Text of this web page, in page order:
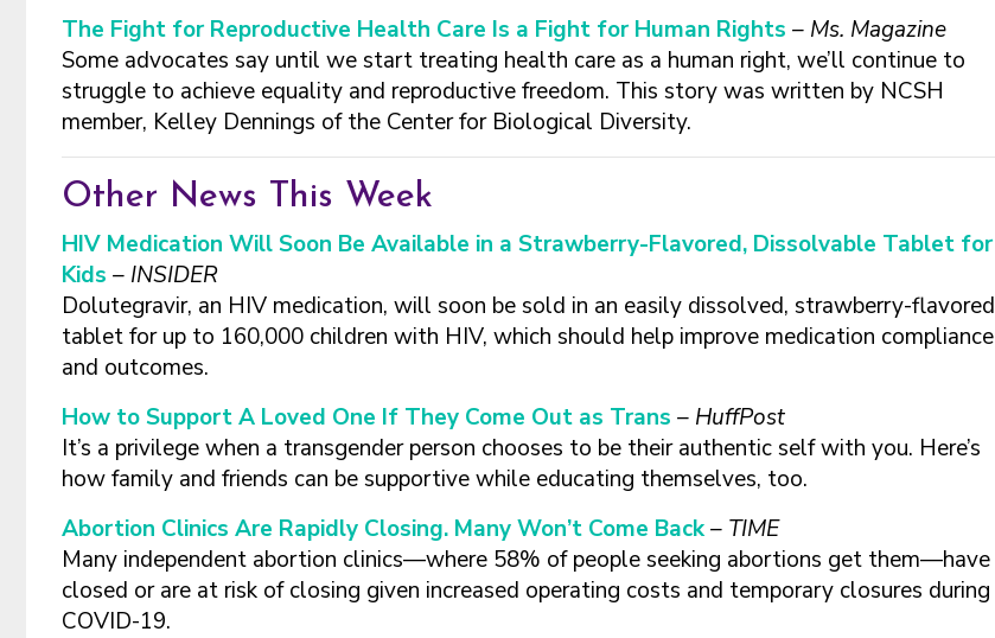
The Fight for Reproductive Health Care Is a Fight for Human Rights – Ms. Magazine
Some advocates say until we start treating health care as a human right, we’ll continue to
struggle to achieve equality and reproductive freedom. This story was written by NCSH
member, Kelley Dennings of the Center for Biological Diversity.
Other News This Week
HIV Medication Will Soon Be Available in a Strawberry-Flavored, Dissolvable Tablet for
Kids – INSIDER
Dolutegravir, an HIV medication, will soon be sold in an easily dissolved, strawberry-flavored
tablet for up to 160,000 children with HIV, which should help improve medication compliance
and outcomes.
How to Support A Loved One If They Come Out as Trans – HuffPost
It’s a privilege when a transgender person chooses to be their authentic self with you. Here’s
how family and friends can be supportive while educating themselves, too.
Abortion Clinics Are Rapidly Closing. Many Won’t Come Back– TIME
Many independent abortion clinics—where 58% of people seeking abortions get them—have
closed or are at risk of closing given increased operating costs and temporary closures during
COVID-19.